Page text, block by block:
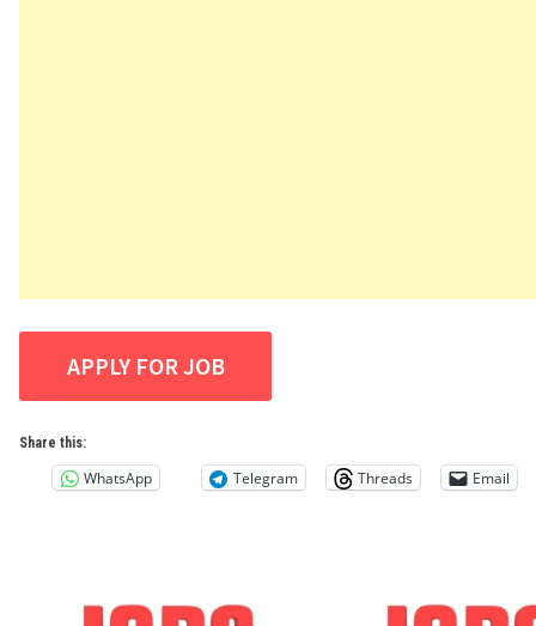
Share this:
WhatsApp Telegram Threads Email